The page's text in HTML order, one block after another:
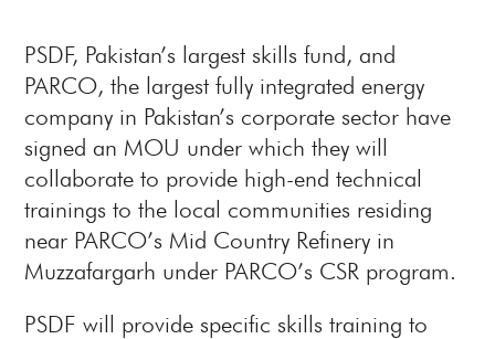
PSDF, Pakistan’s largest skills fund, and
PARCO, the largest fully integrated energy
company in Pakistan’s corporate sector have
signed an MOU under which they will
collaborate to provide high-end technical
trainings to the local communities residing
near PARCO’s Mid Country Refinery in
Muzzafargarh under PARCO’s CSR program.
PSDF will provide specific skills training to